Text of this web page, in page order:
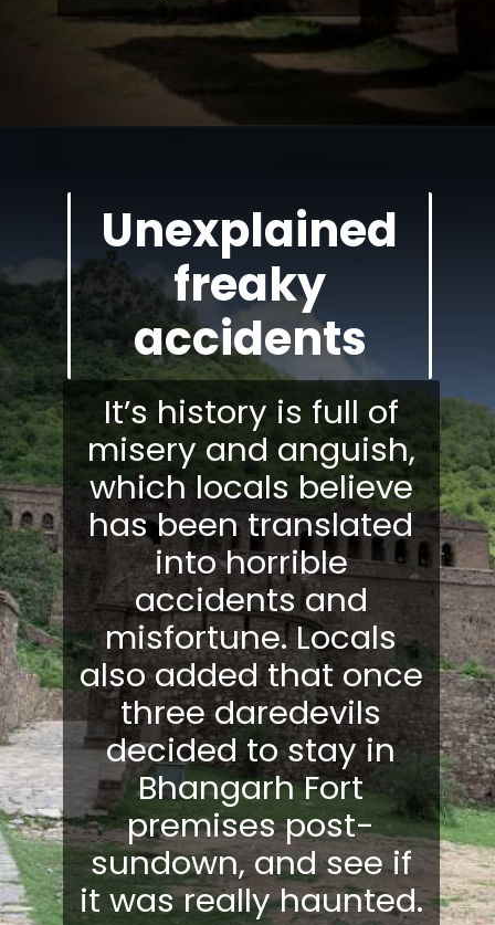
It’s history is full of
misery and anguish,
which locals believe
has been translated
into horrible
accidents and
misfortune. Locals
also added that once
three daredevils
decided to stay in
Bhangarh Fort
premises post-
sundown, and see if
it was really haunted.
Unexplained
freaky
accidents